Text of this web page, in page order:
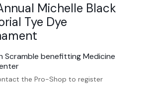
Michelle Black
Tye Dye
Scramble benefitting Medicine
the Pro-Shop to register